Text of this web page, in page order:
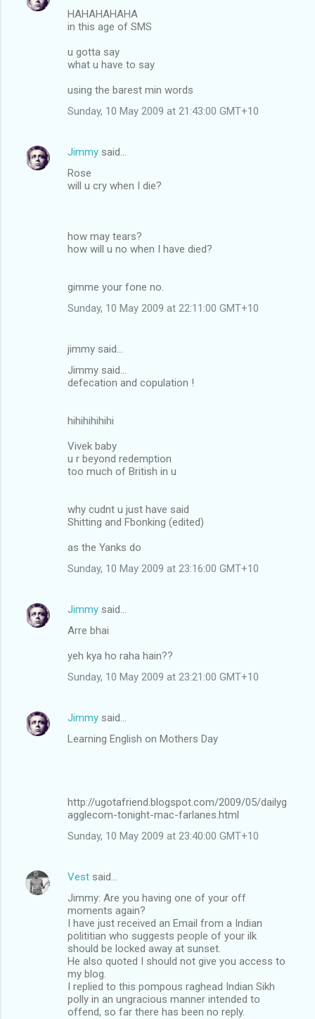
HAHAHAHAHA
in this age of SMS
u gotta say
what u have to say
using the barest min words
Sunday, 10 May 2009 at 21:43:00 GMT+10
Jimmy said…
Rose
will u cry when I die?
how may tears?
how will u no when I have died?
gimme your fone no.
Sunday, 10 May 2009 at 22:11:00 GMT+10
jimmy said…
Jimmy said...
defecation and copulation !
hihihihihihi
Vivek baby
u r beyond redemption
too much of British in u
why cudnt u just have said
Shitting and Fbonking (edited)
as the Yanks do
Sunday, 10 May 2009 at 23:16:00 GMT+10
Jimmy said…
Arre bhai
yeh kya ho raha hain??
Sunday, 10 May 2009 at 23:21:00 GMT+10
Jimmy said…
Learning English on Mothers Day
http://ugotafriend.blogspot.com/2009/05/dailyg
agglecom-tonight-mac-farlanes.html
Sunday, 10 May 2009 at 23:40:00 GMT+10
Vest said…
Jimmy: Are you having one of your off
moments again?
I have just received an Email from a Indian
polititian who suggests people of your ilk
should be locked away at sunset.
He also quoted I should not give you access to
my blog.
I replied to this pompous raghead Indian Sikh
polly in an ungracious manner intended to
offend, so far there has been no reply.